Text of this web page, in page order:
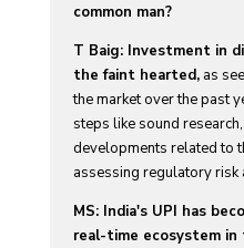
common man?
T Baig: Investment in
the faint hearted,as
the market over the past
steps like sound
developments related to
assessing regulatory risk
MS: India's UPI has
real-time ecosystem